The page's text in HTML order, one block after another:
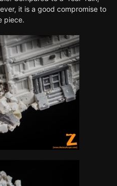
it is a good compromise to
piece.